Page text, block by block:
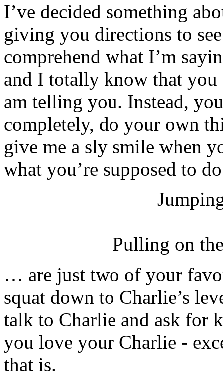
I’ve decided something
giving you directions to
comprehend what I’m
and I totally know that you
am telling you. Instead,
completely, do your own
give me a sly smile when
what you’re supposed to
Pulling on
… are just two of your
squat down to Charlie’s
talk to Charlie and ask for
you love your Charlie -
that is.